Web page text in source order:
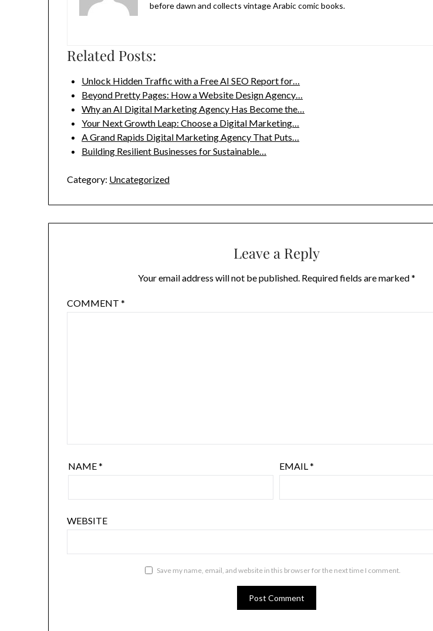
before dawn and collects vintage Arabic comic books.
Related Posts:
Unlock Hidden Traffic with a Free AI SEO Report for…
Beyond Pretty Pages: How a Website Design Agency…
Why an AI Digital Marketing Agency Has Become the…
Your Next Growth Leap: Choose a Digital Marketing…
A Grand Rapids Digital Marketing Agency That Puts…
Building Resilient Businesses for Sustainable…
Category: Uncategorized
Leave a Reply
Your email address will not be published. Required fields are marked*
COMMENT*
NAME* EMAIL*
WEBSITE
Save my name, email, and website in this browser for the next time I comment.